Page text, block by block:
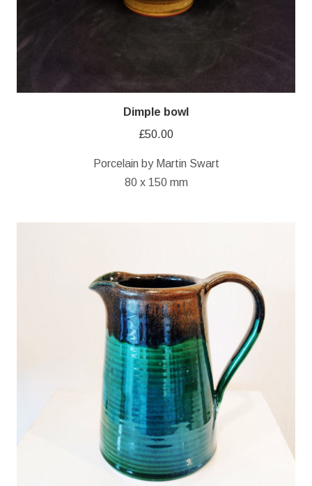
Dimple bowl
£50.00
Porcelain by Martin Swart
80 x 150 mm